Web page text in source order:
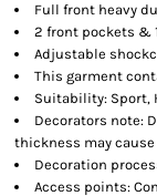
Full front heavy
2 front pockets &
Adjustable
This garment
Suitability: Sport,
Decorators note:
thickness may
Decoration
Access points: